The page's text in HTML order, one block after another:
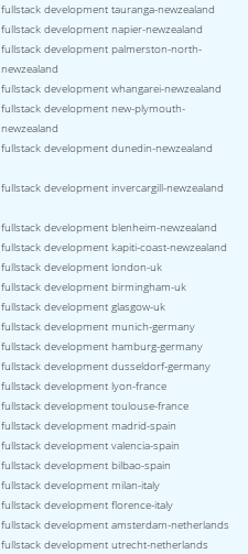
fullstack development tauranga-newzealand
fullstack development napier-newzealand
fullstack development palmerston-north-
newzealand
fullstack development whangarei-newzealand
fullstack development new-plymouth-
newzealand
fullstack development dunedin-newzealand
fullstack development invercargill-newzealand
fullstack development blenheim-newzealand
fullstack development kapiti-coast-newzealand
fullstack development london-uk
fullstack development birmingham-uk
fullstack development glasgow-uk
fullstack development munich-germany
fullstack development hamburg-germany
fullstack development dusseldorf-germany
fullstack development lyon-france
fullstack development toulouse-france
fullstack development madrid-spain
fullstack development valencia-spain
fullstack development bilbao-spain
fullstack development milan-italy
fullstack development florence-italy
fullstack development amsterdam-netherlands
fullstack development utrecht-netherlands